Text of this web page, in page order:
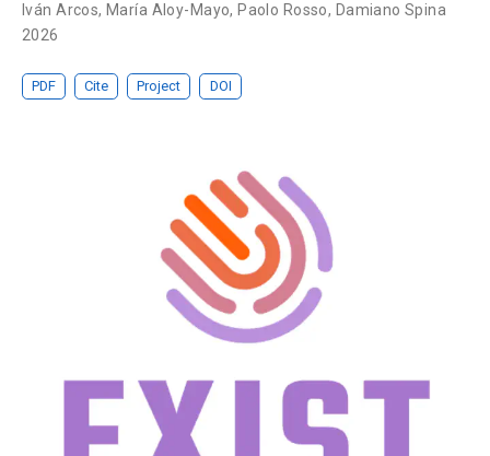
Iván Arcos, María Aloy-Mayo, Paolo Rosso, Damiano Spina
2026
PDF Cite Project DOI